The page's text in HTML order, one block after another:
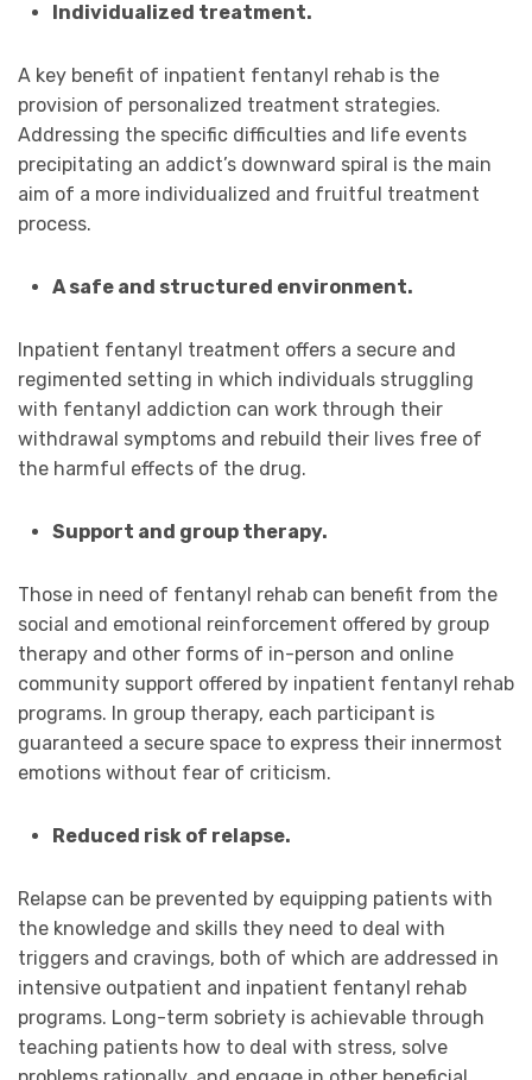
Individualized treatment.
A key benefit of inpatient fentanyl rehab is the
provision of personalized treatment strategies.
Addressing the specific difficulties and life events
precipitating an addict’s downward spiral is the main
aim of a more individualized and fruitful treatment
process.
A safe and structured environment.
Inpatient fentanyl treatment offers a secure and
regimented setting in which individuals struggling
with fentanyl addiction can work through their
withdrawal symptoms and rebuild their lives free of
the harmful effects of the drug.
Support and group therapy.
Those in need of fentanyl rehab can benefit from the
social and emotional reinforcement offered by group
therapy and other forms of in-person and online
community support offered by inpatient fentanyl rehab
programs. In group therapy, each participant is
guaranteed a secure space to express their innermost
emotions without fear of criticism.
Reduced risk of relapse.
Relapse can be prevented by equipping patients with
the knowledge and skills they need to deal with
triggers and cravings, both of which are addressed in
intensive outpatient and inpatient fentanyl rehab
programs. Long-term sobriety is achievable through
teaching patients how to deal with stress, solve